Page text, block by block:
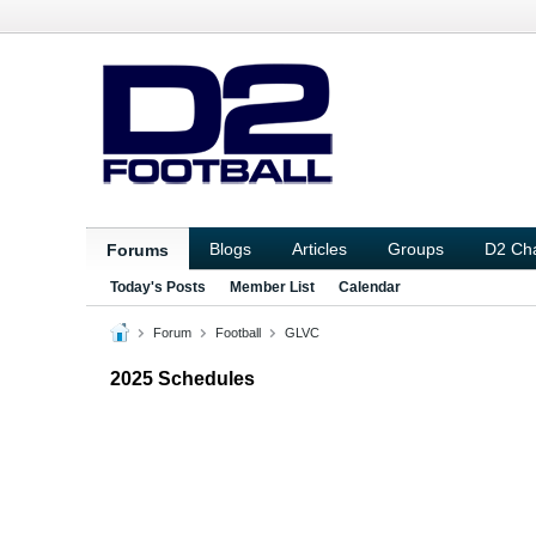
Forums Blogs Articles Groups D2
Today's Posts Member List Calendar
Forum Football GLVC
2025 Schedules